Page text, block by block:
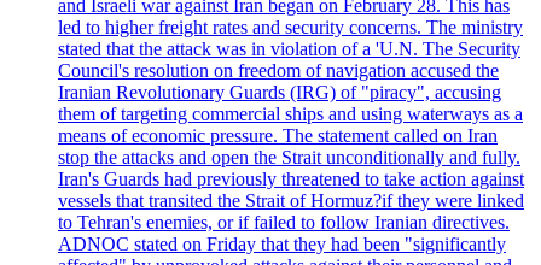
and Israeli war against Iran began on February 28. This has
led to higher freight rates and security concerns. The ministry
stated that the attack was in violation of a 'U.N. The Security
Council's resolution on freedom of navigation accused the
Iranian Revolutionary Guards (IRG) of "piracy", accusing
them of targeting commercial ships and using waterways as a
means of economic pressure. The statement called on Iran
stop the attacks and open the Strait unconditionally and fully.
Iran's Guards had previously threatened to take action against
vessels that transited the Strait of Hormuz?if they were linked
to Tehran's enemies, or if failed to follow Iranian directives.
ADNOC stated on Friday that they had been "significantly